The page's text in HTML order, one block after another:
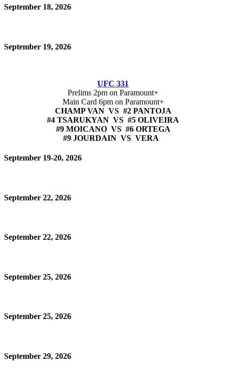
September 18, 2026
September 19, 2026
UFC 331
Prelims 2pm on Paramount+
Main Card 6pm on Paramount+
CHAMP VAN VS #2 PANTOJA
#4 TSARUKYAN VS #5 OLIVEIRA
#9 MOICANO VS #6 ORTEGA
#9 JOURDAIN VS VERA
September 19-20, 2026
September 22, 2026
September 22, 2026
September 25, 2026
September 25, 2026
September 29, 2026